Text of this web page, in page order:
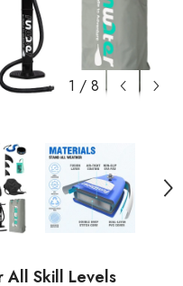
1 / 8
All Skill Levels